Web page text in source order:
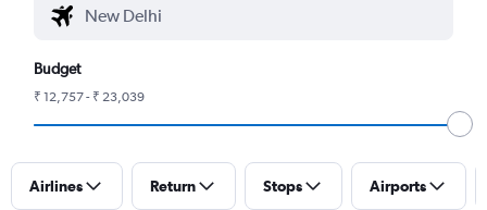
Budget
₹ 12,757 - ₹ 23,039
Airlines Return Stops Airports